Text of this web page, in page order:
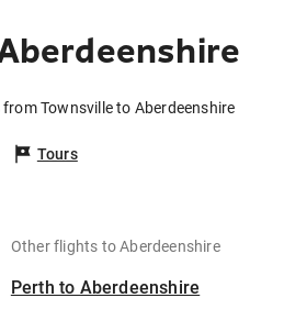
Townsville to Aberdeenshire
Tours
Other flights to Aberdeenshire
Perth to Aberdeenshire